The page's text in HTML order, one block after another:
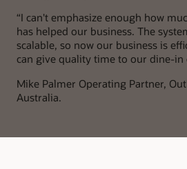
“I can't emphasize enough how
has helped our business. The
scalable, so now our business is
can give quality time to our dine-in
Mike Palmer Operating Partner,
Australia.